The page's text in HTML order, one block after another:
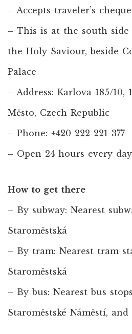
– Accepts traveler’s
– This is at the south
the Holy Saviour, beside
Palace
– Address: Karlova 185/10,
Město, Czech Republic
– Phone: +420 222 221 377
– Open 24 hours every day
How to get there
– By subway: Nearest
Staroměstská
– By tram: Nearest tram
Staroměstská
– By bus: Nearest bus
Staroměstské Náměstí, and